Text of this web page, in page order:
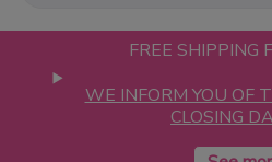
FREE SHIPPING
WE INFORM YOU OF
CLOSING